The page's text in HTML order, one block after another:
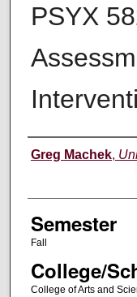
PSYX
Instructor
Greg Machek,
Semester
Fall
College/
College of Arts and